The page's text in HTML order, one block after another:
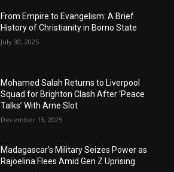
From Empire to Evangelism: A Brief
History of Christianity in Borno State
July 30, 2025
Mohamed Salah Returns to Liverpool
Squad for Brighton Clash After ‘Peace
Talks’ With Arne Slot
December 13, 2025
Madagascar’s Military Seizes Power as
Rajoelina Flees Amid Gen Z Uprising